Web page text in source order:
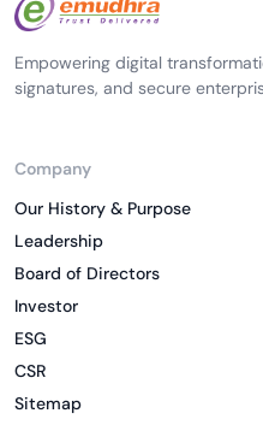
Empowering digital
signatures, and secure
Company
Our History & Purpose
Leadership
Board of Directors
Investor
ESG
CSR
Sitemap